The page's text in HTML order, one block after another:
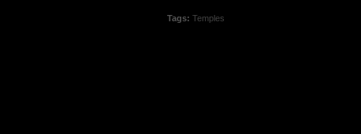
Tags: Temples